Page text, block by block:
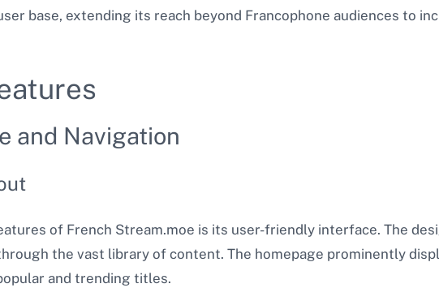
base, extending its reach beyond Francophone audiences to
and Navigation
of French Stream.moe is its user-friendly interface. The
the vast library of content. The homepage prominently
and trending titles​.